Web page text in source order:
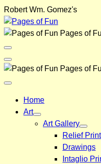
Skip
to
content
Robert Wm. Gomez's
Pages of
Menu
Toggle
Back
Pages of
Close
Home
Art
Art Gallery
Relief
Drawings
Intaglio